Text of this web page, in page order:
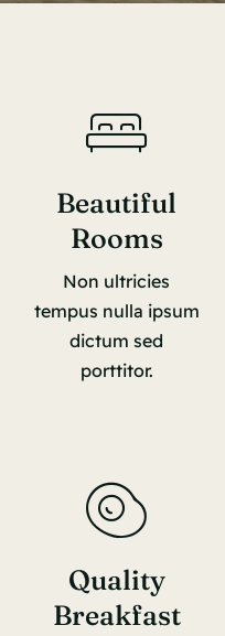
Beautiful
Rooms
Non ultricies
tempus nulla ipsum
dictum sed
porttitor.
Quality
Breakfast